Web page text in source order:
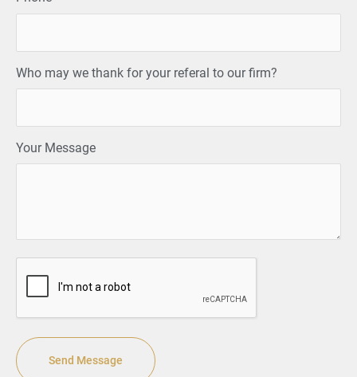
Who may we thank for your referal to our firm?
Your Message